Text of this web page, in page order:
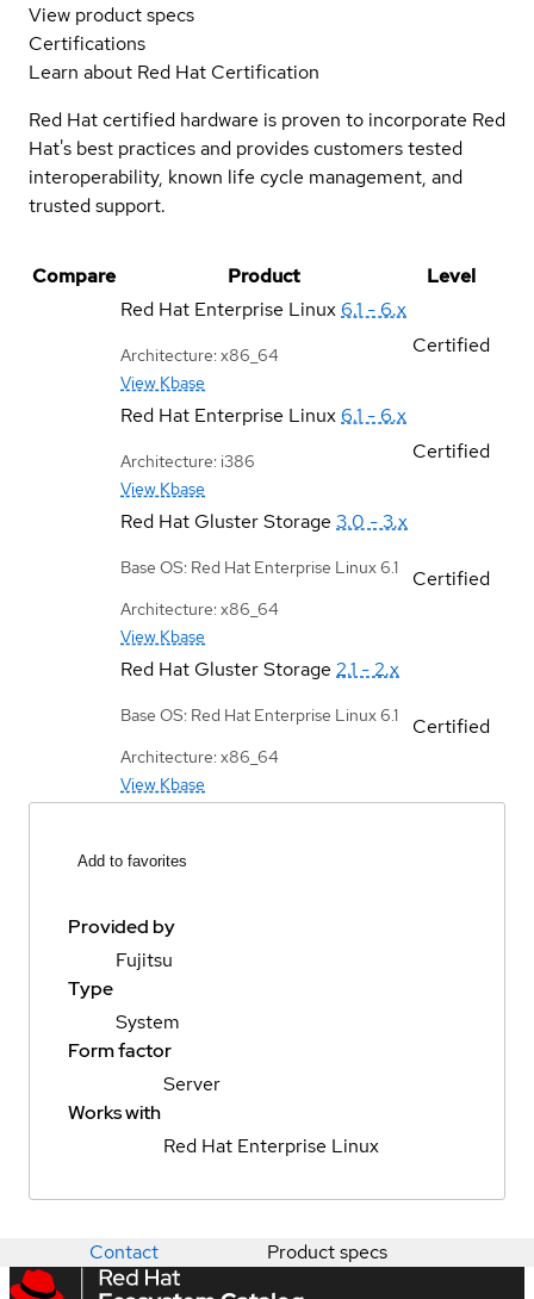
View product specs
Certifications
Learn about Red Hat Certification
Red Hat certified hardware is proven to incorporate Red
Hat's best practices and provides customers tested
interoperability, known life cycle management, and
trusted support.
Compare Product
Level
Red Hat Enterprise Linux 6.1 - 6.x
Architecture: x86_64
View Kbase
Certified
Red Hat Enterprise Linux 6.1 - 6.x
Architecture: i386
View Kbase
Certified
Red Hat Gluster Storage 3.0 - 3.x
Base OS: Red Hat Enterprise Linux 6.1
Architecture: x86_64
View Kbase
Certified
Red Hat Gluster Storage 2.1 - 2.x
Base OS: Red Hat Enterprise Linux 6.1
Architecture: x86_64
View Kbase
Certified
Add to favorites
Provided by
Fujitsu
Type
System
Form factor
Server
Works with
Red Hat Enterprise Linux
Contact Product specs